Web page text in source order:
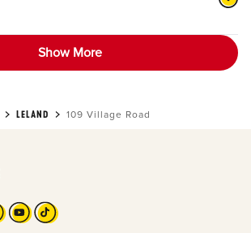
Show More
LELAND 109 Village Road